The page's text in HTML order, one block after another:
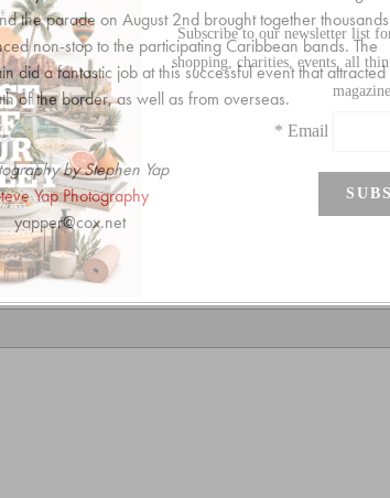
the parade on August 2nd brought together thousands
non-stop to the participating Caribbean bands. The
did a fantastic job at this successful event that attracted
of the border, as well as from overseas.
by Stephen Yap
Yap Photography
yapper@cox.net